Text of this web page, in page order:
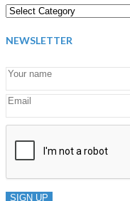
Categories
NEWSLETTER